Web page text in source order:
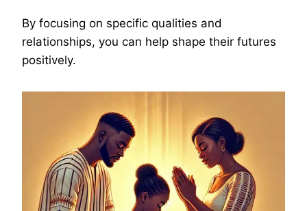
By focusing on specific qualities and
relationships, you can help shape their futures
positively.